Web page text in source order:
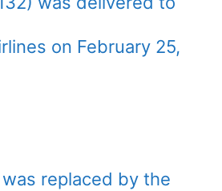
on February 25,
replaced by the